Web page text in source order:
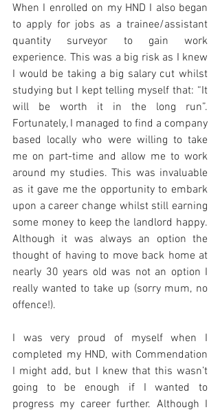
When I enrolled on my HND I also began
to apply for jobs as a trainee/assistant
quantity surveyor to gain work
experience. This was a big risk as I knew
I would be taking a big salary cut whilst
studying but I kept telling myself that: “It
will be worth it in the long run”.
Fortunately, I managed to find a company
based locally who were willing to take
me on part-time and allow me to work
around my studies. This was invaluable
as it gave me the opportunity to embark
upon a career change whilst still earning
some money to keep the landlord happy.
Although it was always an option the
thought of having to move back home at
nearly 30 years old was not an option I
really wanted to take up (sorry mum, no
offence!).
I was very proud of myself when I
completed my HND, with Commendation
I might add, but I knew that this wasn’t
going to be enough if I wanted to
progress my career further. Although I